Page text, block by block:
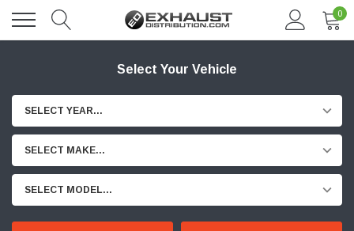
0
Select Your Vehicle
SELECT YEAR...
SELECT MAKE...
SELECT MODEL...